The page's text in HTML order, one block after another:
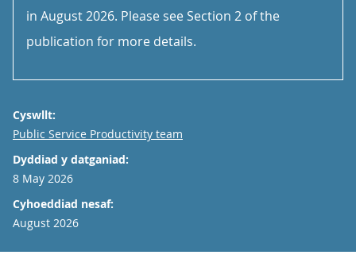
in August 2026. Please see Section 2 of the
publication for more details.
Cyswllt:
Email
Public Service Productivity team
Dyddiad y datganiad:
8 May 2026
Cyhoeddiad nesaf:
August 2026